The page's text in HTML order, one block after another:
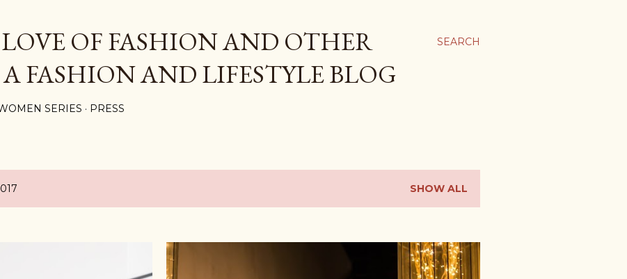
SEARCH
OF FASHION AND OTHER
FASHION AND LIFESTYLE BLOG
SERIES PRESS
SHOW ALL